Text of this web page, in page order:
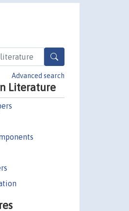
Advanced search
Literature